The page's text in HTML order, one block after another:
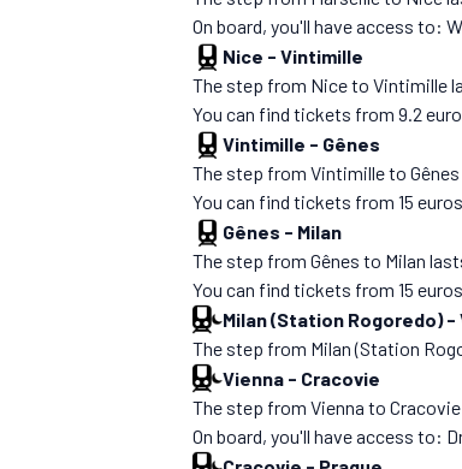
On board, you'll have access to:
Nice - Vintimille
The step from Nice to Vintimille
You can find tickets from 9.2
Vintimille - Gênes
The step from Vintimille to
You can find tickets from 15
Gênes - Milan
The step from Gênes to Milan
You can find tickets from 15
Milan (Station Rogoredo)-
The step from Milan (Station
Vienna - Cracovie
The step from Vienna to
On board, you'll have access to: